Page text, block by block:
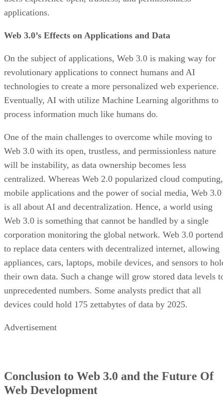
applications.
Web 3.0’s Effects on Applications and Data
On the subject of applications, Web 3.0 is making way for
revolutionary applications to connect humans and AI
technologies to create a more personalized web experience.
Eventually, AI with utilize Machine Learning algorithms to
process information much like humans do.
One of the main challenges to overcome while moving to
Web 3.0 with its open, trustless, and permissionless nature
will be instability, as data ownership becomes less
centralized. Whereas Web 2.0 popularized cloud computing,
mobile applications and the power of social media, Web 3.0
is all about AI and decentralization. Hence, a world using
Web 3.0 is something that cannot be handled by a single
corporation monitoring the global network. Web 3.0
to replace data centers with decentralized internet, allowing
appliances, cars, laptops, mobile devices, and sensors to
their own data. Such a change will grow stored data levels
unprecedented numbers. Some analysts predict that all
devices could hold 175 zettabytes of data by 2025.
Advertisement
Conclusion to Web 3.0 and the Future Of
Web Development